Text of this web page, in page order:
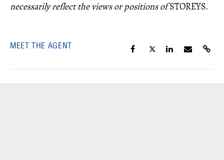
necessarily reflect the views or positions ofSTOREYS.
MEET THE AGENT